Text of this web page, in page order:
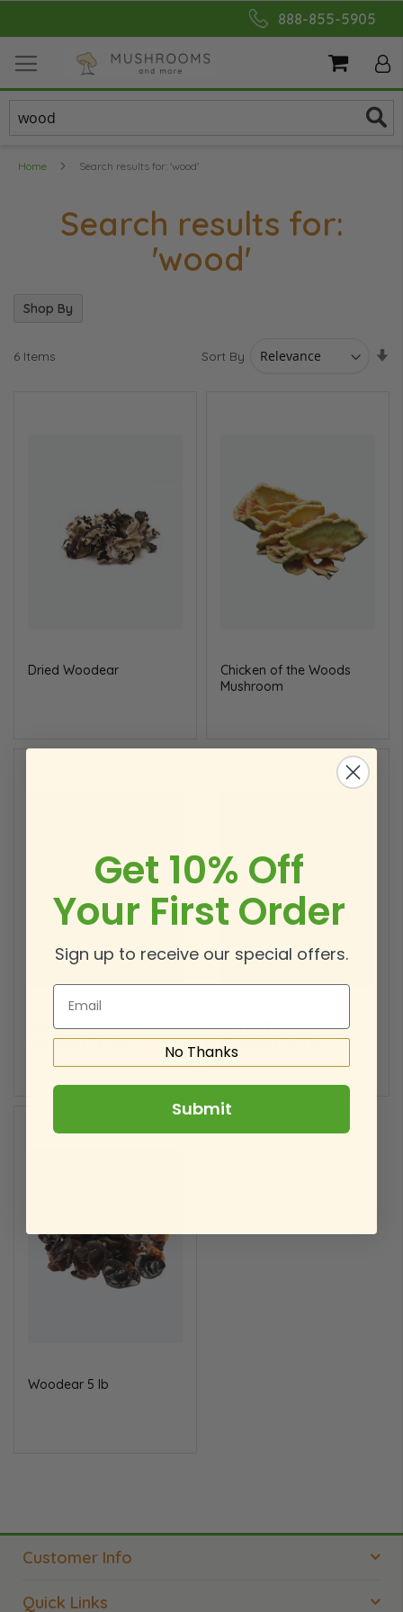
888-855-5905
Home Search results for: 'wood'
Search results for:
'wood'
6 Items Sort By
Dried Woodear Chicken of the Woods
Mushroom
Hen Of TheWoods
(Maitake) 24 pks
Hen Of TheWoods
(Maitake) PA 5 lb
Woodear 5 lb
Shop By
Customer Info
Quick Links
Get 10% Off
Your First Order
Sign up to receive our special offers.
Email
No Thanks
Submit